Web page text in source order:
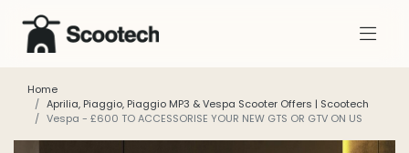
Home
Aprilia, Piaggio, Piaggio MP3 & Vespa Scooter Offers | Scootech
Vespa - £600 TO ACCESSORISE YOUR NEW GTS OR GTV ON US